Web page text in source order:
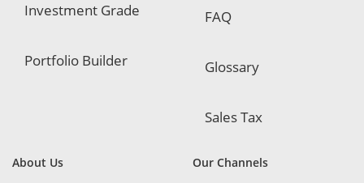
Investment Grade
Portfolio Builder
FAQ
Glossary
Sales Tax
About Us Our Channels